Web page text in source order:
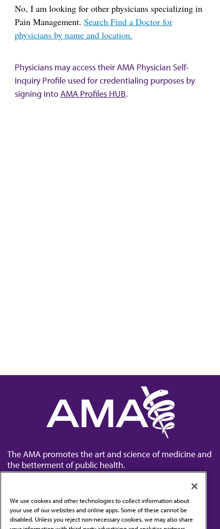
No, I am looking for other physicians specializing in
Pain Management. Search Find a Doctor for
physicians by name and location.
Physicians may access their AMA Physician Self-
Inquiry Profile used for credentialing purposes by
signing intoAMA Profiles HUB.
The AMA promotes the art and science of medicine and
the betterment of public health.
Contact Us
We use cookies and other technologies to collect information about
your use of our websites and online apps. Some of these cannot be
disabled. Unless you reject non-necessary cookies, we may also share